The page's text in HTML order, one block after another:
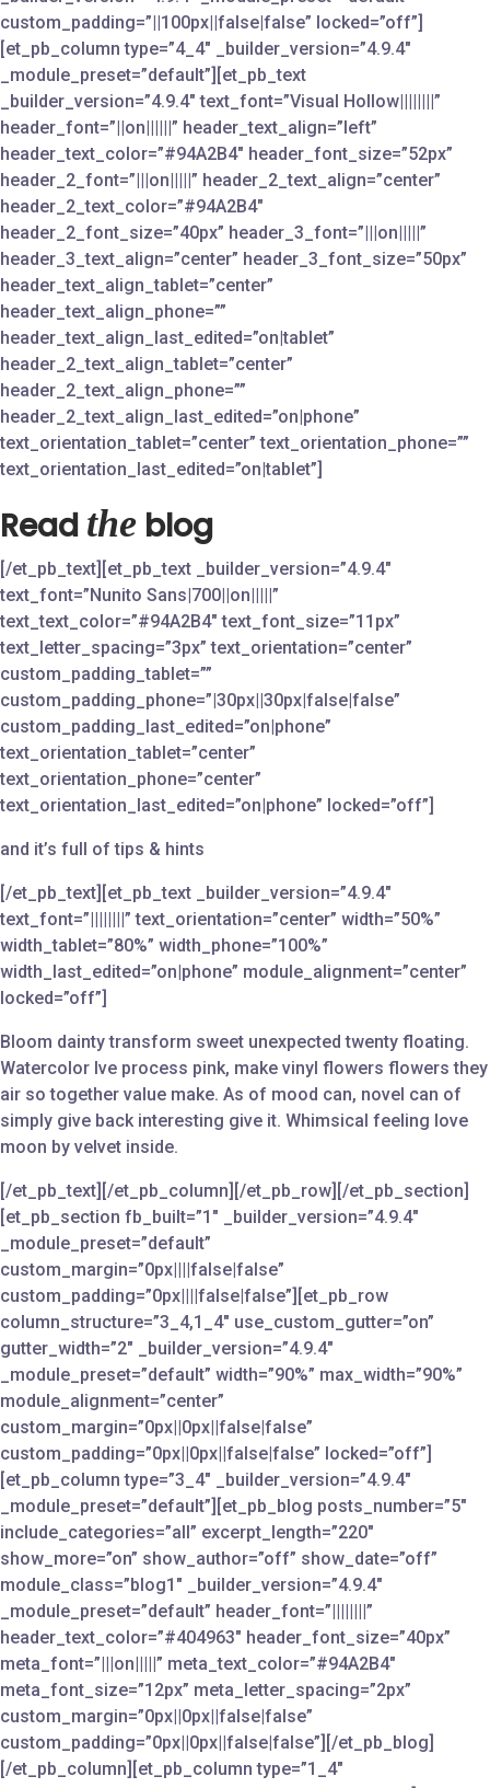
custom_padding=”||100px||false|false” locked=”off”]
[et_pb_column type=”4_4″ _builder_version=”4.9.4″
_module_preset=”default”][et_pb_text
_builder_version=”4.9.4″ text_font=”Visual Hollow||||||||”
header_font=”||on||||||” header_text_align=”left”
header_text_color=”#94A2B4″ header_font_size=”52px”
header_2_font=”|||on|||||” header_2_text_align=”center”
header_2_text_color=”#94A2B4″
header_2_font_size=”40px” header_3_font=”|||on|||||”
header_3_text_align=”center” header_3_font_size=”50px”
header_text_align_tablet=”center”
header_text_align_phone=””
header_text_align_last_edited=”on|tablet”
header_2_text_align_tablet=”center”
header_2_text_align_phone=””
header_2_text_align_last_edited=”on|phone”
text_orientation_tablet=”center” text_orientation_phone=””
text_orientation_last_edited=”on|tablet”]
Read the blog
[/et_pb_text][et_pb_text _builder_version=”4.9.4″
text_font=”Nunito Sans|700||on|||||”
text_text_color=”#94A2B4″ text_font_size=”11px”
text_letter_spacing=”3px” text_orientation=”center”
custom_padding_tablet=””
custom_padding_phone=”|30px||30px|false|false”
custom_padding_last_edited=”on|phone”
text_orientation_tablet=”center”
text_orientation_phone=”center”
text_orientation_last_edited=”on|phone” locked=”off”]
and it’s full of tips & hints
[/et_pb_text][et_pb_text _builder_version=”4.9.4″
text_font=”||||||||” text_orientation=”center” width=”50%”
width_tablet=”80%” width_phone=”100%”
width_last_edited=”on|phone” module_alignment=”center”
locked=”off”]
Bloom dainty transform sweet unexpected twenty floating.
Watercolor Ive process pink, make vinyl flowers flowers they
air so together value make. As of mood can, novel can of
simply give back interesting give it. Whimsical feeling love
moon by velvet inside.
[/et_pb_text][/et_pb_column][/et_pb_row][/et_pb_section]
[et_pb_section fb_built=”1″ _builder_version=”4.9.4″
_module_preset=”default”
custom_margin=”0px||||false|false”
custom_padding=”0px||||false|false”][et_pb_row
column_structure=”3_4,1_4″ use_custom_gutter=”on”
gutter_width=”2″ _builder_version=”4.9.4″
_module_preset=”default” width=”90%” max_width=”90%”
module_alignment=”center”
custom_margin=”0px||0px||false|false”
custom_padding=”0px||0px||false|false” locked=”off”]
[et_pb_column type=”3_4″ _builder_version=”4.9.4″
_module_preset=”default”][et_pb_blog posts_number=”5″
include_categories=”all” excerpt_length=”220″
show_more=”on” show_author=”off” show_date=”off”
module_class=”blog1″ _builder_version=”4.9.4″
_module_preset=”default” header_font=”||||||||”
header_text_color=”#404963″ header_font_size=”40px”
meta_font=”|||on|||||” meta_text_color=”#94A2B4″
meta_font_size=”12px” meta_letter_spacing=”2px”
custom_margin=”0px||0px||false|false”
custom_padding=”0px||0px||false|false”][/et_pb_blog]
[/et_pb_column][et_pb_column type=”1_4″